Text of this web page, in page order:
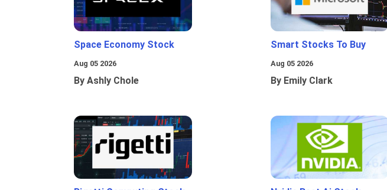
Space Economy Stock
Aug 05 2026
By Ashly Chole
Smart Stocks To Buy
Aug 05 2026
By Emily Clark